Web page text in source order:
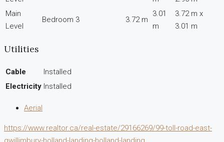
Main
Level
Bedroom 3 3.72 m
3.01
m
3.72 m x
3.01 m
Utilities
Cable
Installed
Electricity Installed
Aerial
https://www.realtor.ca/real-estate/29166269/99-toll-road-east-